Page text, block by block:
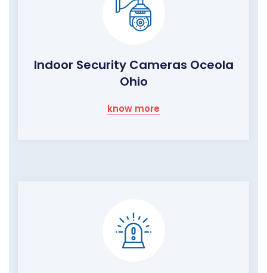
Indoor Security Cameras Oceola
Ohio
know more